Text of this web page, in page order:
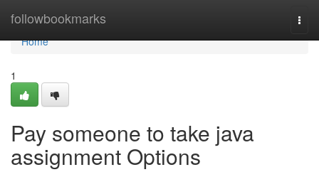
followbookmarks
Home
Home
1
Pay someone to take java
assignment Options